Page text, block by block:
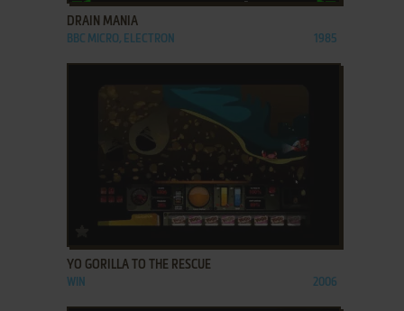
DRAIN MANIA
BBC MICRO, ELECTRON 1985
ADD TO FAVORITES
YO GORILLA TO THE RESCUE
WIN 2006